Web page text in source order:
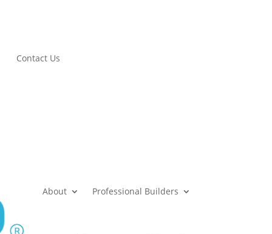
Contact Us
About Professional Builders